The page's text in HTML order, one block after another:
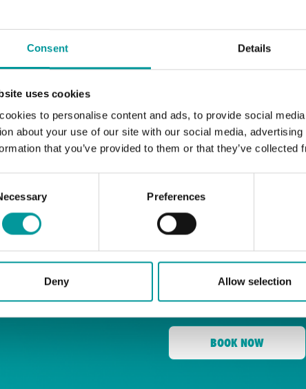
Consent Details
uses cookies
to personalise content and ads, to provide social
about your use of our site with our social media,
that you’ve provided to them or that they’ve
Preferences
Deny Allow selection
Thursdays
PM
Every Saturday from
and the best of house
Bla Bla Dubai:
+971 4 584 4111
The Beach, JBR
Strictly 21 and
for its energy, state-
and a crowd ready to
BOOK NOW